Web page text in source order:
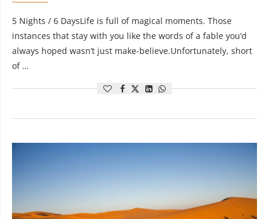
5 Nights / 6 DaysLife is full of magical moments. Those
instances that stay with you like the words of a fable you’d
always hoped wasn’t just make-believe.Unfortunately, short
of …